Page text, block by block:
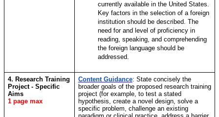
currently available in the United States.
Key factors in the selection of a foreign
institution should be described. The
need for and level of proficiency in
reading, speaking, and comprehending
the foreign language should be
addressed.
4. Research Training
Project - Specific
Aims
1 page max
Content Guidance: State concisely the
broader goals of the proposed research training
project (for example, to test a stated
hypothesis, create a novel design, solve a
specific problem, challenge an existing